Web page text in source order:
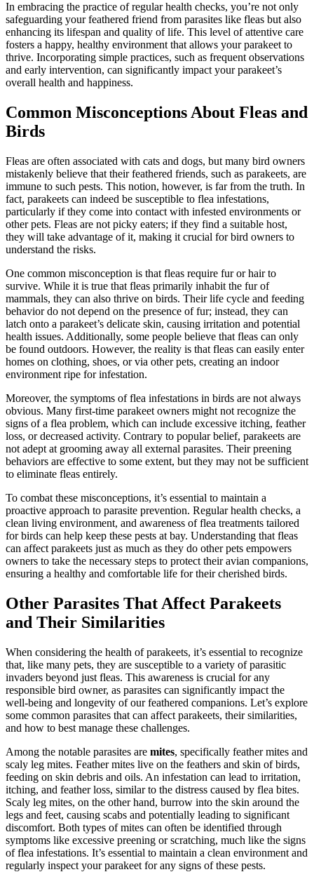
In embracing the practice of regular health checks, you’re not only
safeguarding your feathered friend from parasites like fleas but also
enhancing its lifespan and quality of life. This level of attentive care
fosters a happy, healthy environment that allows your parakeet to
thrive. Incorporating simple practices, such as frequent observations
and early intervention, can significantly impact your parakeet’s
overall health and happiness.
Common Misconceptions About Fleas and
Birds
Fleas are often associated with cats and dogs, but many bird owners
mistakenly believe that their feathered friends, such as parakeets, are
immune to such pests. This notion, however, is far from the truth. In
fact, parakeets can indeed be susceptible to flea infestations,
particularly if they come into contact with infested environments or
other pets. Fleas are not picky eaters; if they find a suitable host,
they will take advantage of it, making it crucial for bird owners to
understand the risks.
One common misconception is that fleas require fur or hair to
survive. While it is true that fleas primarily inhabit the fur of
mammals, they can also thrive on birds. Their life cycle and feeding
behavior do not depend on the presence of fur; instead, they can
latch onto a parakeet’s delicate skin, causing irritation and potential
health issues. Additionally, some people believe that fleas can only
be found outdoors. However, the reality is that fleas can easily enter
homes on clothing, shoes, or via other pets, creating an indoor
environment ripe for infestation.
Moreover, the symptoms of flea infestations in birds are not always
obvious. Many first-time parakeet owners might not recognize the
signs of a flea problem, which can include excessive itching, feather
loss, or decreased activity. Contrary to popular belief, parakeets are
not adept at grooming away all external parasites. Their preening
behaviors are effective to some extent, but they may not be sufficient
to eliminate fleas entirely.
To combat these misconceptions, it’s essential to maintain a
proactive approach to parasite prevention. Regular health checks, a
clean living environment, and awareness of flea treatments tailored
for birds can help keep these pests at bay. Understanding that fleas
can affect parakeets just as much as they do other pets empowers
owners to take the necessary steps to protect their avian companions,
ensuring a healthy and comfortable life for their cherished birds.
Other Parasites That Affect Parakeets
and Their Similarities
When considering the health of parakeets, it’s essential to recognize
that, like many pets, they are susceptible to a variety of parasitic
invaders beyond just fleas. This awareness is crucial for any
responsible bird owner, as parasites can significantly impact the
well-being and longevity of our feathered companions. Let’s explore
some common parasites that can affect parakeets, their similarities,
and how to best manage these challenges.
Among the notable parasites are mites, specifically feather mites and
scaly leg mites. Feather mites live on the feathers and skin of birds,
feeding on skin debris and oils. An infestation can lead to irritation,
itching, and feather loss, similar to the distress caused by flea bites.
Scaly leg mites, on the other hand, burrow into the skin around the
legs and feet, causing scabs and potentially leading to significant
discomfort. Both types of mites can often be identified through
symptoms like excessive preening or scratching, much like the signs
of flea infestations. It’s essential to maintain a clean environment and
regularly inspect your parakeet for any signs of these pests.